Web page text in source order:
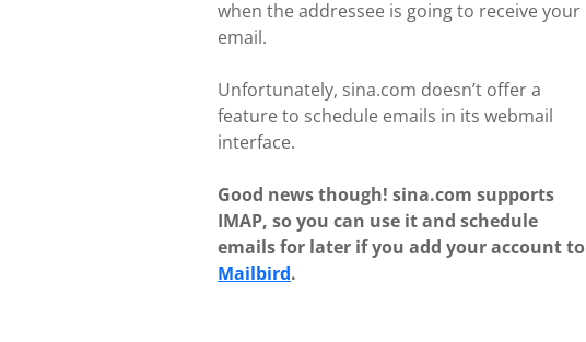
when the addressee is going to receive your
email.
Unfortunately, sina.com doesn’t offer a
feature to schedule emails in its webmail
interface.
Good news though! sina.com supports
IMAP, so you can use it and schedule
emails for later if you add your account to
Mailbird.